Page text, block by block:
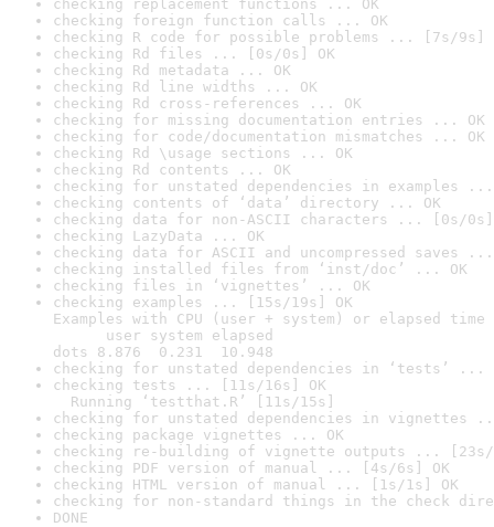
checking replacement functions ... OK
checking foreign function calls ... OK
checking R code for possible problems ... [7s/9s]
checking Rd files ... [0s/0s] OK
checking Rd metadata ... OK
checking Rd line widths ... OK
checking Rd cross-references ... OK
checking for missing documentation entries ... OK
checking for code/documentation mismatches ... OK
checking Rd \usage sections ... OK
checking Rd contents ... OK
checking for unstated dependencies in examples ...
checking contents of ‘data’ directory ... OK
checking data for non-ASCII characters ... [0s/0s]
checking LazyData ... OK
checking data for ASCII and uncompressed saves ...
checking installed files from ‘inst/doc’ ... OK
checking files in ‘vignettes’ ... OK
checking examples ... [15s/19s] OK
Examples with CPU (user + system) or elapsed time
user system elapsed
dots 8.876  0.231  10.948
checking for unstated dependencies in ‘tests’ ...
checking tests ... [11s/16s] OK
Running ‘testthat.R’ [11s/15s]
checking for unstated dependencies in vignettes
checking package vignettes ... OK
checking re-building of vignette outputs ... [23s/
checking PDF version of manual ... [4s/6s] OK
checking HTML version of manual ... [1s/1s] OK
checking for non-standard things in the check
DONE